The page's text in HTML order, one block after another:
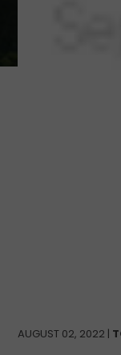
AUGUST 02, 2022 |